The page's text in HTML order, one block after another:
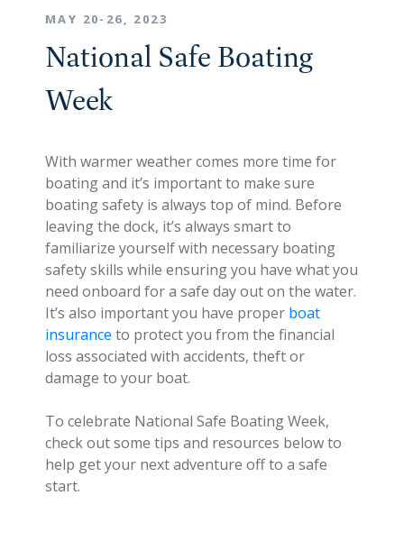
MAY 20-26, 2023
National Safe Boating
Week
With warmer weather comes more time for
boating and it’s important to make sure
boating safety is always top of mind. Before
leaving the dock, it’s always smart to
familiarize yourself with necessary boating
safety skills while ensuring you have what you
need onboard for a safe day out on the water.
It’s also important you have proper boat
insurance to protect you from the financial
loss associated with accidents, theft or
damage to your boat.
To celebrate National Safe Boating Week,
check out some tips and resources below to
help get your next adventure off to a safe
start.